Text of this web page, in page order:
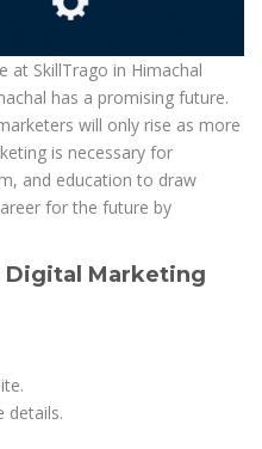
at SkillTrago in Himachal
has a promising future.
will only rise as more
is necessary for
and education to draw
for the future by
Digital Marketing
details.